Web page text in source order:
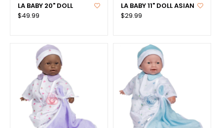
LA BABY 20" DOLL
$49.99
LA BABY 11" DOLL ASIAN
$29.99